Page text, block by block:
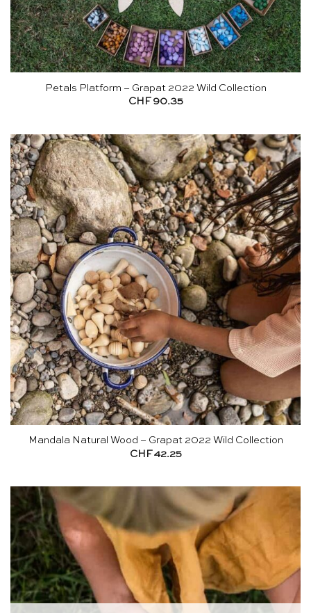
Petals Platform – Grapat 2022 Wild Collection
CHF 90.35
Mandala Natural Wood – Grapat 2022 Wild Collection
CHF42.25